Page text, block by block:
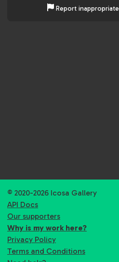
Report inappropriate
© 2020-2026 Icosa Gallery
API Docs
Our supporters
Why is my work here?
Privacy Policy
Terms and Conditions